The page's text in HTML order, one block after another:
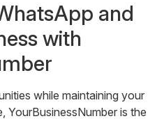
and
with
while maintaining your
YourBusinessNumber is the